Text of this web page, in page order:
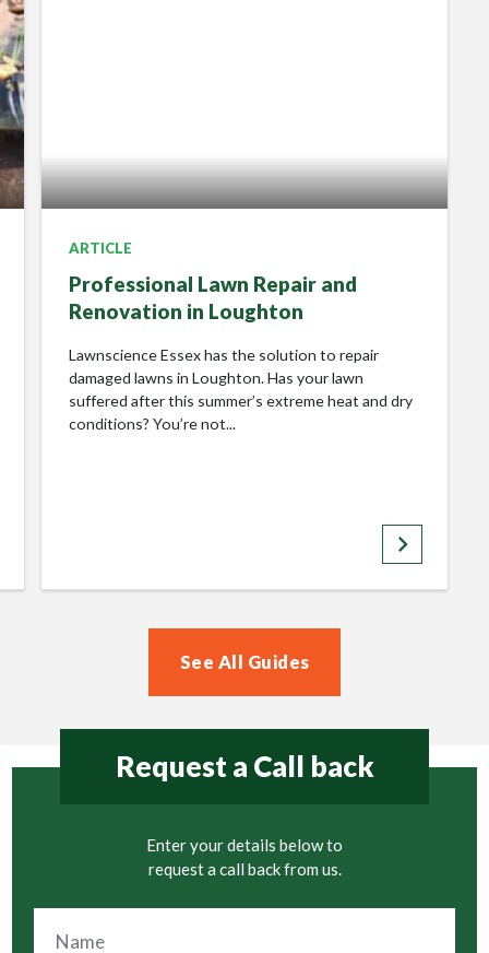
ARTICLE
Professional Lawn Repair and
Renovation in Loughton
Lawnscience Essex has the solution to repair
damaged lawns in Loughton. Has your lawn
suffered after this summer’s extreme heat and dry
conditions? You’re not...
keyboard_arrow_right
See All Guides
Request a Call back
Enter your details below to
request a call back from us.